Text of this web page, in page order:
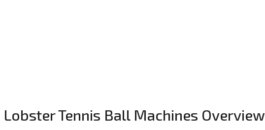
Lobster Tennis Ball Machines Overview